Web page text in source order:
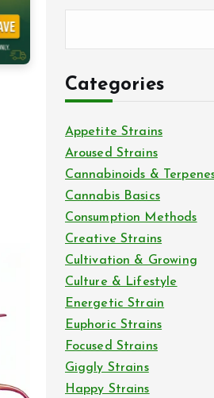
Categories
Appetite Strains
Aroused Strains
Cannabinoids &
Cannabis Basics
Consumption Methods
Creative Strains
Cultivation & Growing
Culture & Lifestyle
Energetic Strain
Euphoric Strains
Focused Strains
Giggly Strains
Happy Strains